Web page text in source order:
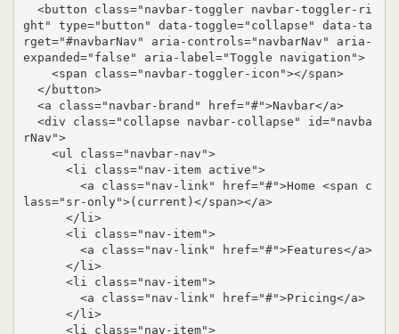
ght" type="button" data-toggle="collapse" data-ta
rget="#navbarNav" aria-controls="navbarNav" aria-
expanded="false" aria-label="Toggle navigation">
rNav">
lass="sr-only">(current)</span></a>